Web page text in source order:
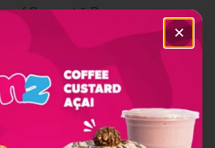
of Coconut & Banana
✕